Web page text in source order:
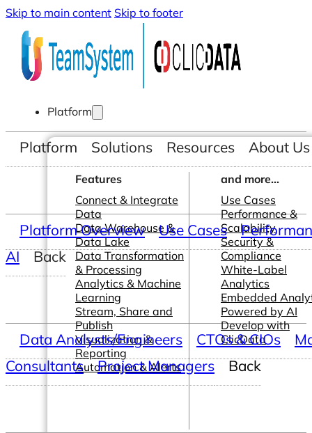
Skip to main content Skip to footer
Platform
Features
Connect & Integrate
Data
Data Warehouse &
Data Lake
Data Transformation
& Processing
Analytics & Machine
Learning
Stream, Share and
Publish
Visualization &
Reporting
Automation & Alerts
and more...
Use Cases
Performance &
Scalability
Security &
Compliance
White-Label
Analytics
Embedded
Powered by AI
Develop with
ClicData
Platform Solutions Resources About Us
Platform Overview Use Cases
AI
Back
Data Analysts/Engineers CTOs & CIOs
Consultants
Project Managers Back